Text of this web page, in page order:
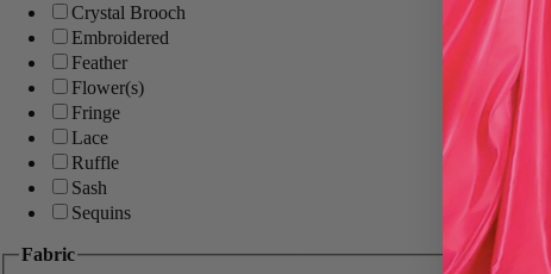
Crystal Brooch
Embroidered
Feather
Flower(s)
Fringe
Lace
Ruffle
Sash
Sequins
Fabric